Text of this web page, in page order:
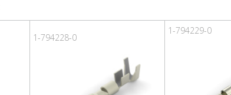
1-794228-0
1-794229-0